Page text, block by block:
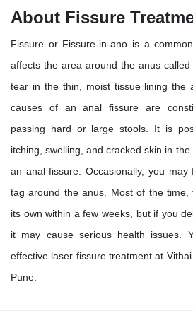
About Fissure
Fissure or Fissure-in-ano is a
affects the area around the anus
tear in the thin, moist tissue lining the
causes of an anal fissure are
passing hard or large stools. It is
itching, swelling, and cracked skin in
an anal fissure. Occasionally, you
tag around the anus. Most of the time,
its own within a few weeks, but if you
it may cause serious health issues.
effective laser fissure treatment at
Pune.